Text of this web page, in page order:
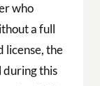
who
a full
license, the
during this